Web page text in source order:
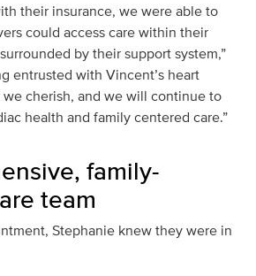
their insurance, we were able to
could access care within their
by their support system,”
entrusted with Vincent’s heart
cherish, and we will continue to
health and family centered care.”
family-
team
Stephanie knew they were in